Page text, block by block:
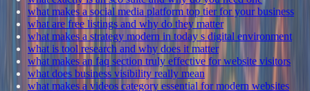
what makes a social media platform top tier for your business
what are free listings and why do they matter
what makes a strategy modern in today s digital environment
what is tool research and why does it matter
what makes an faq section truly effective for website visitors
what does business visibility really mean
what makes a videos category essential for modern websites